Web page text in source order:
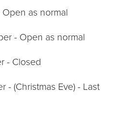
as normal
- Open as normal
- Closed
- (Christmas Eve) - Last